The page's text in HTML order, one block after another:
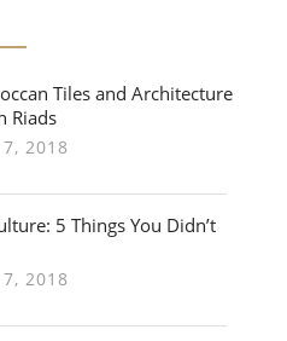
Tiles and Architecture
Riads
2018
5 Things You Didn’t
2018